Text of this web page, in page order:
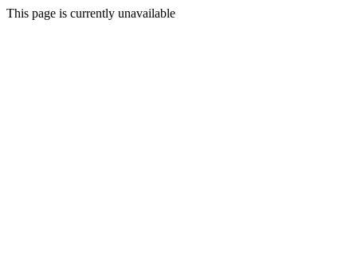
This page is currently unavailable